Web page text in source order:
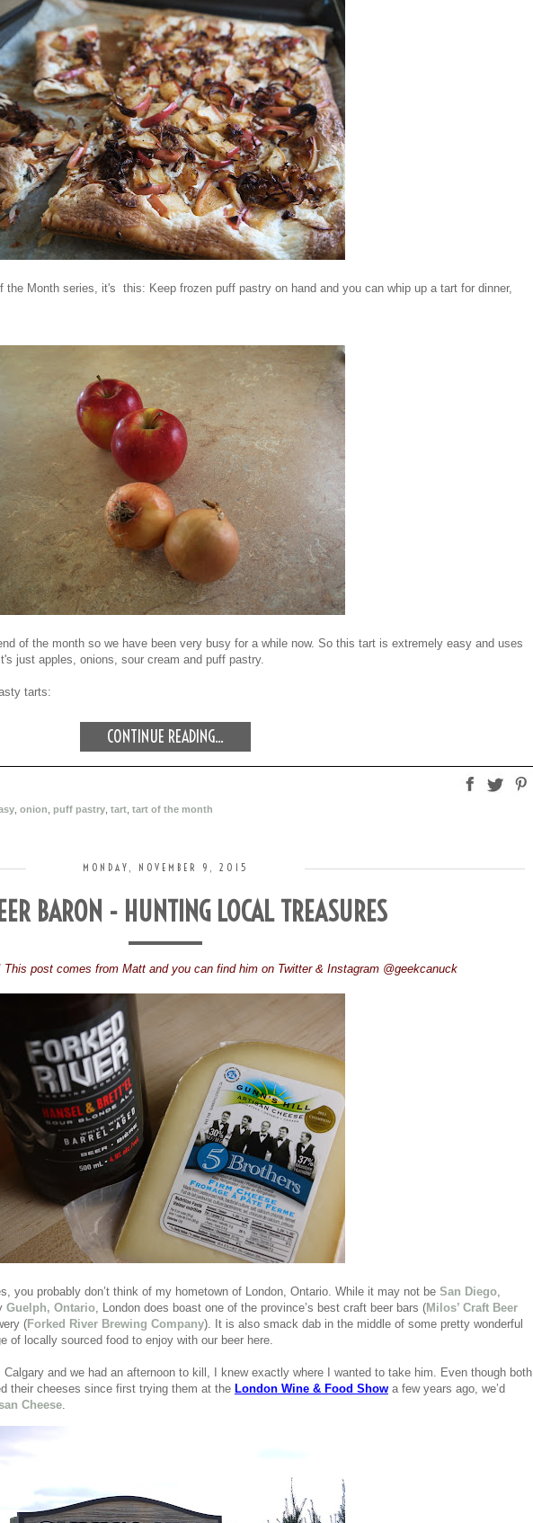
the Month series, it's this: Keep frozen puff pastry on hand and you can whip up a tart for dinner,
of the month so we have been very busy for a while now. So this tart is extremely easy and uses
just apples, onions, sour cream and puff pastry.
tarts:
CONTINUE READING...
onion puff pastry tart tart of the month
MONDAY, NOVEMBER 9, 2015
BARON - HUNTING LOCAL TREASURES
This post comes from Matt and you can find him on Twitter & Instagram @geekcanuck
you probably don’t think of my hometown of London, Ontario. While it may not be San Diego,
Guelph, Ontario, London does boast one of the province’s best craft beer bars (Milos’ Craft Beer
(Forked River Brewing Company). It is also smack dab in the middle of some pretty wonderful
of locally sourced food to enjoy with our beer here.
and we had an afternoon to kill, I knew exactly where I wanted to take him. Even though both
their cheeses since first trying them at the London Wine & Food Show a few years ago, we’d
Cheese.